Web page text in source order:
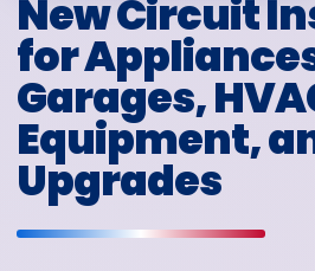
New Circuit
for
Garages,
Equipment,
Upgrades